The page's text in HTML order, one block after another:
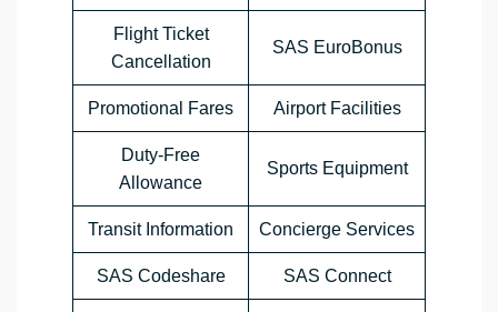
Flight Ticket
Cancellation
SAS EuroBonus
Promotional Fares Airport Facilities
Duty-Free
Allowance
Sports Equipment
Transit Information Concierge Services
SAS Codeshare SAS Connect